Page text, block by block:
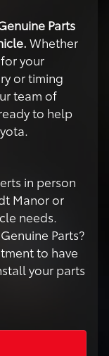
Parts
Whether
your
or timing
team of
to help
in person
Manor or
needs.
Parts?
to have
your parts